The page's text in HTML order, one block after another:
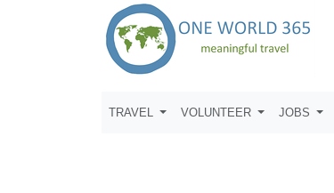
TRAVEL VOLUNTEER JOBS